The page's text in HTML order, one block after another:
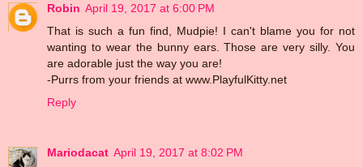
Robin April 19, 2017 at 6:00 PM
That is such a fun find, Mudpie! I can't blame you for not
wanting to wear the bunny ears. Those are very silly. You
are adorable just the way you are!
-Purrs from your friends at www.PlayfulKitty.net
Reply
Mariodacat April 19, 2017 at 8:02 PM